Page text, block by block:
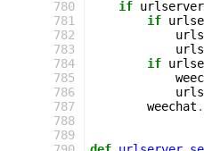
780
781
782
783
784
785
786
787
788
789
if urlserver
if
if
weechat .